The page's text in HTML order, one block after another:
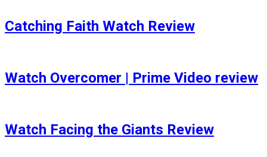
Catching Faith Watch Review
Watch Overcomer | Prime Video review
Watch Facing the Giants Review